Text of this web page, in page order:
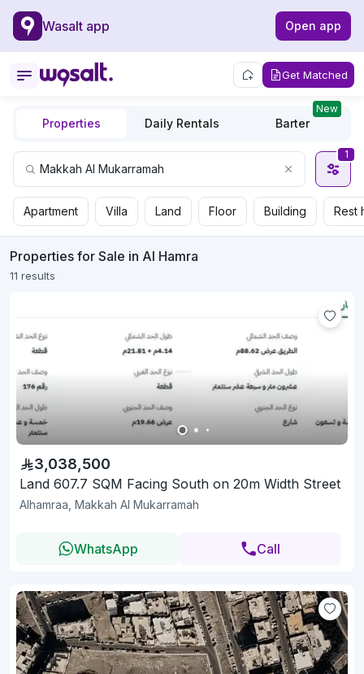
Wasalt app Open app
Get Matched
Properties Daily Rentals Barter
New
1
Apartment Villa Land Floor Building Rest
Properties for Sale in Al Hamra
11 results
3,038,500
Land 607.7 SQM Facing South on 20m Width Street
Alhamraa, Makkah Al Mukarramah
WhatsApp Call